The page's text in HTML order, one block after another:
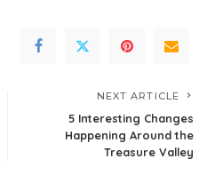
NEXT ARTICLE
5 Interesting Changes
Happening Around the
Treasure Valley